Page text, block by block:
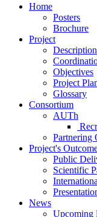
Home
Posters
Brochure
Project
Description
Objectives
Project
Glossary
Consortium
AUTh
Partnering
Project's
Public
Scientific
News
Upcoming